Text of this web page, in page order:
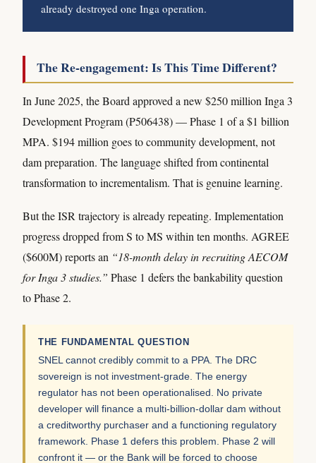
already destroyed one Inga operation.
The Re-engagement: Is This Time Different?
In June 2025, the Board approved a new $250 million Inga 3
Development Program (P506438) — Phase 1 of a $1 billion
MPA. $194 million goes to community development, not
dam preparation. The language shifted from continental
transformation to incrementalism. That is genuine learning.
But the ISR trajectory is already repeating. Implementation
progress dropped from S to MS within ten months. AGREE
($600M) reports an “18-month delay in recruiting AECOM
for Inga 3 studies.” Phase 1 defers the bankability question
to Phase 2.
THE FUNDAMENTAL QUESTION
SNEL cannot credibly commit to a PPA. The DRC
sovereign is not investment-grade. The energy
regulator has not been operationalised. No private
developer will finance a multi-billion-dollar dam without
a creditworthy purchaser and a functioning regulatory
framework. Phase 1 defers this problem. Phase 2 will
confront it — or the Bank will be forced to choose